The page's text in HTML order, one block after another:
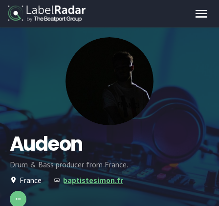
Audeon
Drum & Bass producer from France.
France
baptistesimon.fr